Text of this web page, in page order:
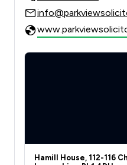
Hamill House, 112-116